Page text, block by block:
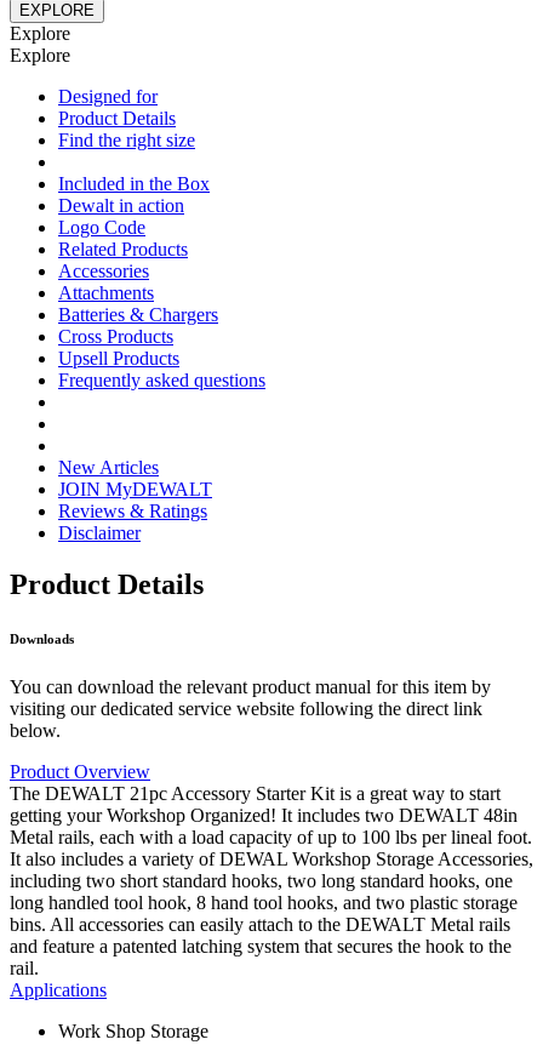
EXPLORE
Explore
Explore
Designed for
Product Details
Find the right size
Included in the Box
Dewalt in action
Logo Code
Related Products
Accessories
Attachments
Batteries & Chargers
Cross Products
Upsell Products
Frequently asked questions
New Articles
JOIN MyDEWALT
Reviews & Ratings
Disclaimer
Product Details
Downloads
You can download the relevant product manual for this item by
visiting our dedicated service website following the direct link
below.
Product Overview
The DEWALT 21pc Accessory Starter Kit is a great way to start
getting your Workshop Organized! It includes two DEWALT 48in
Metal rails, each with a load capacity of up to 100 lbs per lineal foot.
It also includes a variety of DEWAL Workshop Storage Accessories,
including two short standard hooks, two long standard hooks, one
long handled tool hook, 8 hand tool hooks, and two plastic storage
bins. All accessories can easily attach to the DEWALT Metal rails
and feature a patented latching system that secures the hook to the
rail.
Applications
Work Shop Storage